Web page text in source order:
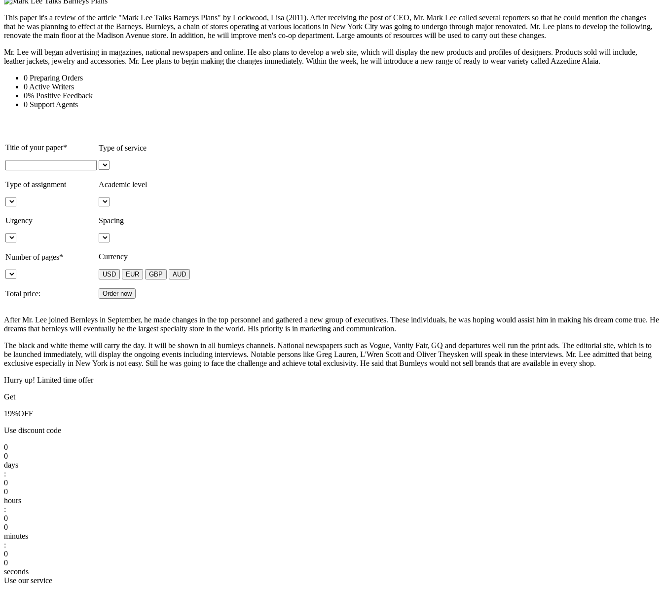
This paper it's a review of the article "Mark Lee Talks Barneys Plans" by Lockwood, Lisa (2011). After receiving the post of CEO, Mr. Mark Lee called several reporters so that he could mention the changes
that he was planning to effect at the Barneys. Burnleys, a chain of stores operating at various locations in New York City was going to undergo through major renovated. Mr. Lee plans to develop the following,
renovate the main floor at the Madison Avenue store. In addition, he will improve men's co-op department. Large amounts of resources will be used to carry out these changes.
Mr. Lee will began advertising in magazines, national newspapers and online. He also plans to develop a web site, which will display the new products and profiles of designers. Products sold will include,
leather jackets, jewelry and accessories. Mr. Lee plans to begin making the changes immediately. Within the week, he will introduce a new range of ready to wear variety called Azzedine Alaia.
0 Preparing Orders
0 Active Writers
0% Positive Feedback
0 Support Agents
Title of your paper* Type of service
Type of assignment Academic level
Urgency Spacing
Number of pages* Currency
Total price:
After Mr. Lee joined Bernleys in September, he made changes in the top personnel and gathered a new group of executives. These individuals, he was hoping would assist him in making his dream come true. He
dreams that bernleys will eventually be the largest specialty store in the world. His priority is in marketing and communication.
The black and white theme will carry the day. It will be shown in all burnleys channels. National newspapers such as Vogue, Vanity Fair, GQ and departures well run the print ads. The editorial site, which is to
be launched immediately, will display the ongoing events including interviews. Notable persons like Greg Lauren, L'Wren Scott and Oliver Theysken will speak in these interviews. Mr. Lee admitted that being
exclusive especially in New York is not easy. Still he was going to face the challenge and achieve total exclusivity. He said that Burnleys would not sell brands that are available in every shop.
Hurry up! Limited time offer
Get
19%OFF
Use discount code
0
0
days
:
0
0
hours
:
0
0
minutes
:
0
0
seconds
Use our service